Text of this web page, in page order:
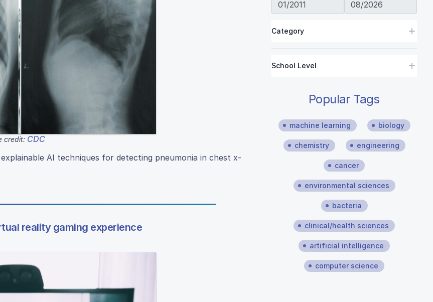
credit: CDC
AI techniques for detecting pneumonia in chest x-
reality gaming experience
Category
School Level
Popular Tags
machine learning biology
chemistry engineering
cancer
environmental sciences
bacteria
clinical/health sciences
artificial intelligence
computer science